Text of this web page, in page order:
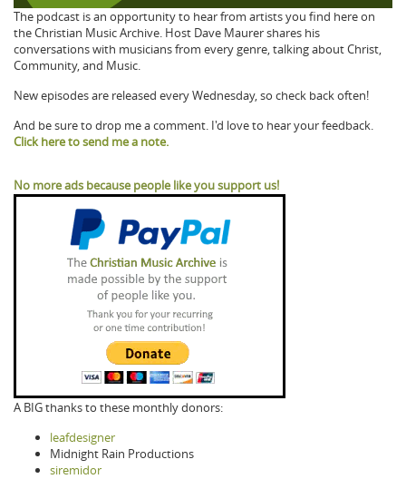
The podcast is an opportunity to hear from artists you find here on
the Christian Music Archive. Host Dave Maurer shares his
conversations with musicians from every genre, talking about Christ,
Community, and Music.
New episodes are released every Wednesday, so check back often!
And be sure to drop me a comment. I'd love to hear your feedback.
Click here to send me a note.
No more ads because people like you support us!
A BIG thanks to these monthly donors:
leafdesigner
Midnight Rain Productions
siremidor